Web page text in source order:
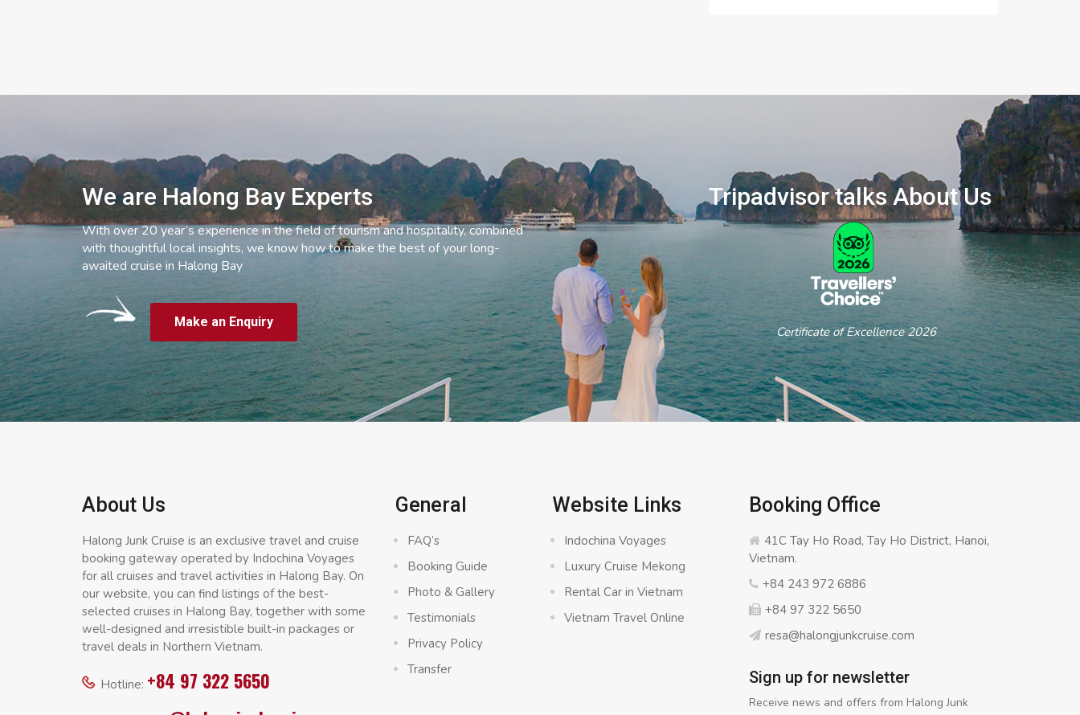
We are Halong Bay Experts
With over 20 year’s experience in the field of tourism and hospitality, combined
with thoughtful local insights, we know how to make the best of your long-
awaited cruise in Halong Bay
Make an Enquiry
Tripadvisor talks About Us
Certificate of Excellence 2026
About Us
Halong Junk Cruise is an exclusive travel and cruise
booking gateway operated by Indochina Voyages
for all cruises and travel activities in Halong Bay. On
our website, you can find listings of the best-
selected cruises in Halong Bay, together with some
well-designed and irresistible built-in packages or
travel deals in Northern Vietnam.
Hotline: +84 97 322 5650
General
FAQ’s
Booking Guide
Photo & Gallery
Testimonials
Privacy Policy
Transfer
Website Links
Indochina Voyages
Luxury Cruise Mekong
Rental Car in Vietnam
Vietnam Travel Online
Booking Office
41C Tay Ho Road, Tay Ho District, Hanoi,
Vietnam.
+84 243 972 6886
+84 97 322 5650
resa@halongjunkcruise.com
Sign up for newsletter
Receive news and offers from Halong Junk